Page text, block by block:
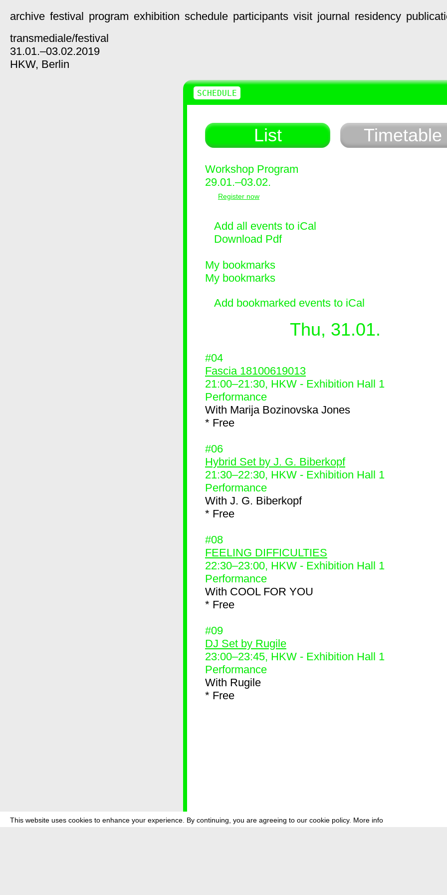
This website uses cookies to enhance your experience. By continuing, you are agreeing to our cookie policy. More info
archive festival program exhibition schedule participants visit journal residency
transmediale/festival
31.01.–03.02.2019
HKW, Berlin
List Timetable
Workshop Program
29.01.–03.02.
Register now
Add all events to iCal
Download Pdf
My bookmarks
My bookmarks
Add bookmarked events to iCal
Thu, 31.01.
#04
Fascia 18100619013
21:00–21:30, HKW - Exhibition Hall 1
Performance
With Marija Bozinovska Jones
* Free
#06
Hybrid Set by J. G. Biberkopf
21:30–22:30, HKW - Exhibition Hall 1
Performance
With J. G. Biberkopf
* Free
#08
FEELING DIFFICULTIES
22:30–23:00, HKW - Exhibition Hall 1
Performance
With COOL FOR YOU
* Free
#09
DJ Set by Rugile
23:00–23:45, HKW - Exhibition Hall 1
Performance
With Rugile
* Free
SCHEDULE